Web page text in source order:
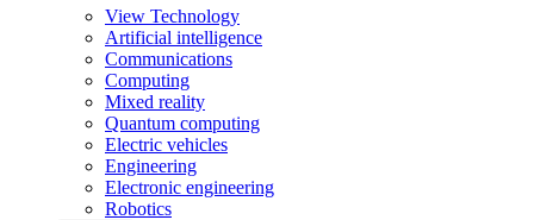
View Technology
Artificial intelligence
Communications
Computing
Mixed reality
Quantum computing
Electric vehicles
Engineering
Electronic engineering
Robotics